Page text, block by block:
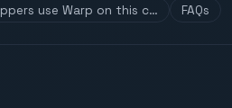
use Warp on this c… FAQs